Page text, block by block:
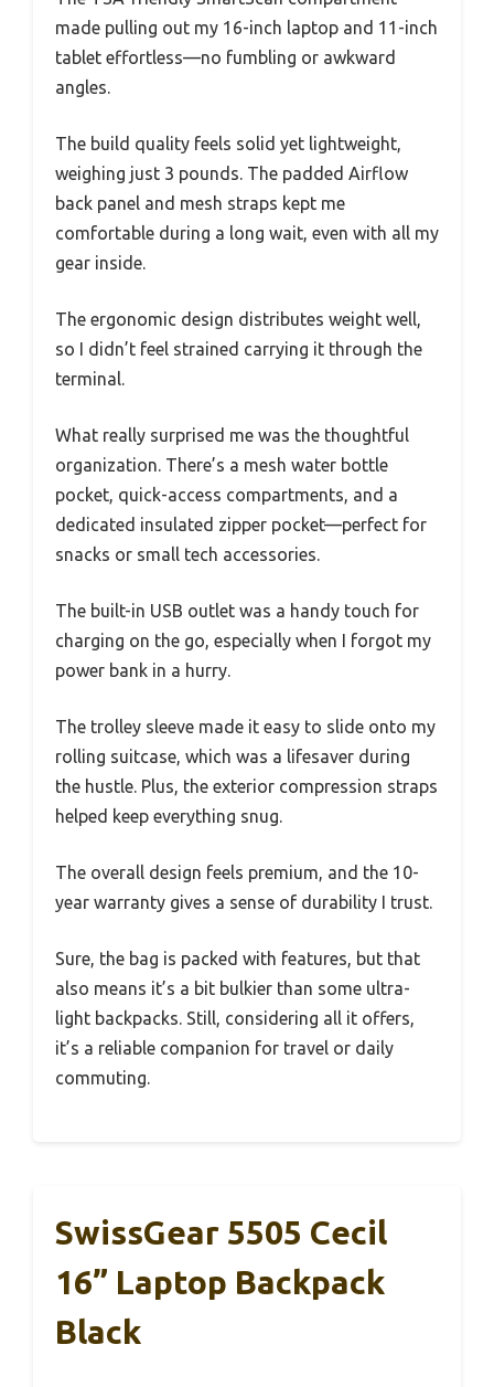
made pulling out my 16-inch laptop and 11-inch
tablet effortless—no fumbling or awkward
angles.
The build quality feels solid yet lightweight,
weighing just 3 pounds. The padded Airflow
back panel and mesh straps kept me
comfortable during a long wait, even with all my
gear inside.
The ergonomic design distributes weight well,
so I didn’t feel strained carrying it through the
terminal.
What really surprised me was the thoughtful
organization. There’s a mesh water bottle
pocket, quick-access compartments, and a
dedicated insulated zipper pocket—perfect for
snacks or small tech accessories.
The built-in USB outlet was a handy touch for
charging on the go, especially when I forgot my
power bank in a hurry.
The trolley sleeve made it easy to slide onto my
rolling suitcase, which was a lifesaver during
the hustle. Plus, the exterior compression straps
helped keep everything snug.
The overall design feels premium, and the 10-
year warranty gives a sense of durability I trust.
Sure, the bag is packed with features, but that
also means it’s a bit bulkier than some ultra-
light backpacks. Still, considering all it offers,
it’s a reliable companion for travel or daily
commuting.
SwissGear 5505 Cecil
16” Laptop Backpack
Black